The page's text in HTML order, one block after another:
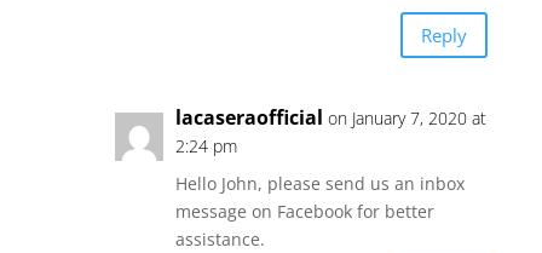
Reply
lacaseraofficial on January 7, 2020 at
2:24 pm
Hello John, please send us an inbox
message on Facebook for better
assistance.